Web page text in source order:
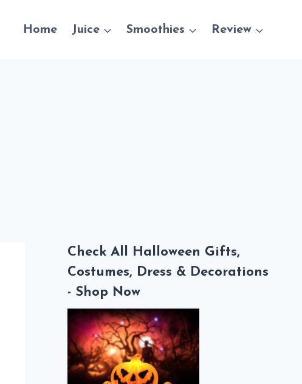
Home Juice Smoothies Review
Check All Halloween Gifts,
Costumes, Dress & Decorations
- Shop Now